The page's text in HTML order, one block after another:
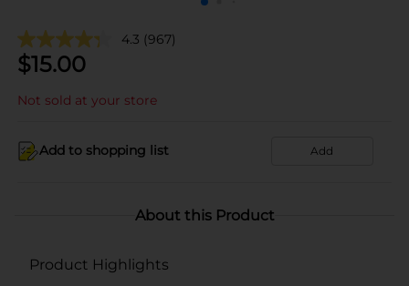
4.3 (967)
$15.00
Not sold at your store
Add to shopping list Add
About this Product
Product Highlights